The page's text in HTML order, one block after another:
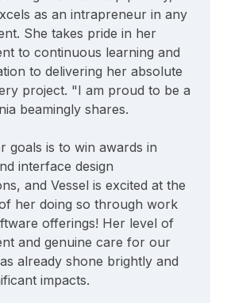
as an intrapreneur in any
She takes pride in her
to continuous learning and
to delivering her absolute
project. "I am proud to be a
beamingly shares.
goals is to win awards in
interface design
and Vessel is excited at the
her doing so through work
offerings! Her level of
and genuine care for our
already shone brightly and
impacts.